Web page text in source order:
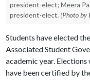
president-elect; Meera
president-elect. (Photo by
Students have elected
Associated Student
academic year.
have been certified by